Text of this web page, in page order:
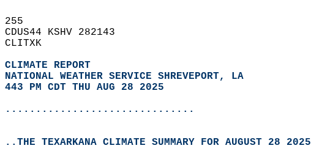
255
CDUS44 KSHV 282143
CLITXK
CLIMATE REPORT
NATIONAL WEATHER SERVICE SHREVEPORT, LA
443 PM CDT THU AUG 28 2025
...............................
..THE TEXARKANA CLIMATE SUMMARY FOR AUGUST 28 2025